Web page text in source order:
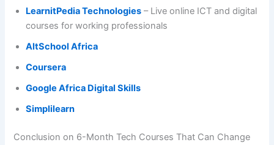
LearnitPedia Technologies – Live online ICT and digital
courses for working professionals
AltSchool Africa
Coursera
Google Africa Digital Skills
Simplilearn
Conclusion on 6-Month Tech Courses That Can Change